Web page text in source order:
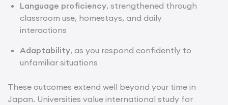
Language proficiency, strengthened through
classroom use, homestays, and daily
interactions
Adaptability, as you respond confidently to
unfamiliar situations
These outcomes extend well beyond your time in
Japan. Universities value international study for